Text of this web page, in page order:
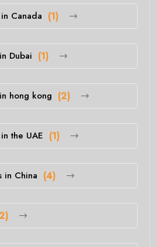
Canada (1)
Dubai (1)
hong kong (2)
the UAE (1)
in China (4)